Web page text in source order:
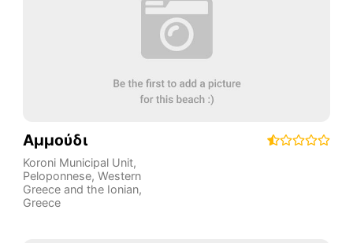
Αμμούδι
Koroni Municipal Unit,
Peloponnese, Western
Greece and the Ionian,
Greece